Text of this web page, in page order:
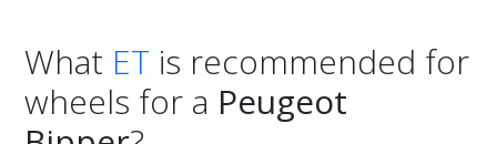
What ET is recommended for
wheels for a Peugeot